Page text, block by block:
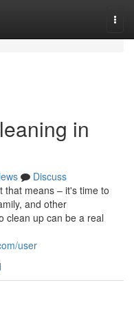
in
Discuss
that means – it's time to
and other
clean up can be a real
user